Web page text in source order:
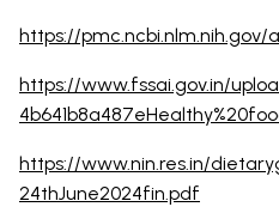
https://pmc.ncbi.nlm.nih.gov/
https://www.fssai.gov.in/
https://www.nin.res.in/
24thJune2024fin.pdf